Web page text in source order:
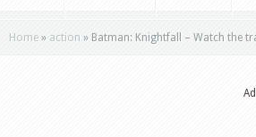
Home » action » Batman: Knightfall – Watch the